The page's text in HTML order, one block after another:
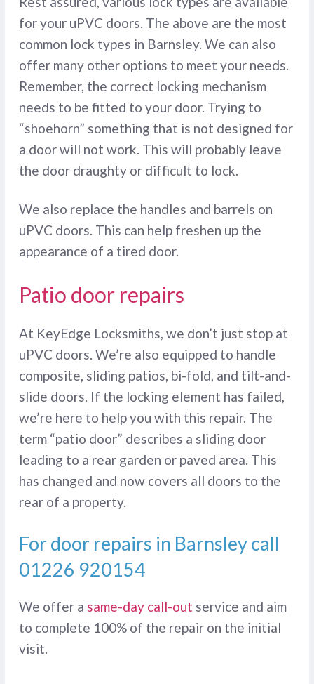
for your uPVC doors. The above are the most
common lock types in Barnsley. We can also
offer many other options to meet your needs.
Remember, the correct locking mechanism
needs to be fitted to your door. Trying to
“shoehorn” something that is not designed for
a door will not work. This will probably leave
the door draughty or difficult to lock.
We also replace the handles and barrels on
uPVC doors. This can help freshen up the
appearance of a tired door.
Patio door repairs
At KeyEdge Locksmiths, we don’t just stop at
uPVC doors. We’re also equipped to handle
composite, sliding patios, bi-fold, and tilt-and-
slide doors. If the locking element has failed,
we’re here to help you with this repair. The
term “patio door” describes a sliding door
leading to a rear garden or paved area. This
has changed and now covers all doors to the
rear of a property.
For door repairs in Barnsley call
01226 920154
We offer a same-day call-out service and aim
to complete 100% of the repair on the initial
visit.